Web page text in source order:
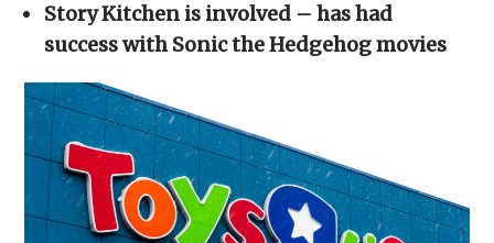
Story Kitchen is involved – has had
success with Sonic the Hedgehog movies